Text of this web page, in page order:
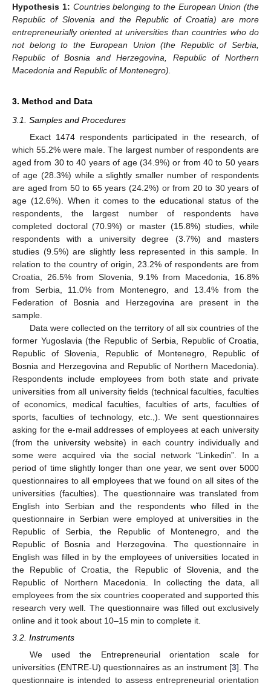
Hypothesis 1: Countries belonging to the European Union (the
Republic of Slovenia and the Republic of Croatia) are more
entrepreneurially oriented at universities than countries who do
not belong to the European Union (the Republic of Serbia,
Republic of Bosnia and Herzegovina, Republic of Northern
Macedonia and Republic of Montenegro).
3. Method and Data
3.1. Samples and Procedures
Exact 1474 respondents participated in the research, of
which 55.2% were male. The largest number of respondents are
aged from 30 to 40 years of age (34.9%) or from 40 to 50 years
of age (28.3%) while a slightly smaller number of respondents
are aged from 50 to 65 years (24.2%) or from 20 to 30 years of
age (12.6%). When it comes to the educational status of the
respondents, the largest number of respondents have
completed doctoral (70.9%) or master (15.8%) studies, while
respondents with a university degree (3.7%) and masters
studies (9.5%) are slightly less represented in this sample. In
relation to the country of origin, 23.2% of respondents are from
Croatia, 26.5% from Slovenia, 9.1% from Macedonia, 16.8%
from Serbia, 11.0% from Montenegro, and 13.4% from the
Federation of Bosnia and Herzegovina are present in the
sample.
Data were collected on the territory of all six countries of the
former Yugoslavia (the Republic of Serbia, Republic of Croatia,
Republic of Slovenia, Republic of Montenegro, Republic of
Bosnia and Herzegovina and Republic of Northern Macedonia).
Respondents include employees from both state and private
universities from all university fields (technical faculties, faculties
of economics, medical faculties, faculties of arts, faculties of
sports, faculties of technology, etc.,). We sent questionnaires
asking for the e-mail addresses of employees at each university
(from the university website) in each country individually and
some were acquired via the social network “Linkedin”. In a
period of time slightly longer than one year, we sent over 5000
questionnaires to all employees that we found on all sites of the
universities (faculties). The questionnaire was translated from
English into Serbian and the respondents who filled in the
questionnaire in Serbian were employed at universities in the
Republic of Serbia, the Republic of Montenegro, and the
Republic of Bosnia and Herzegovina. The questionnaire in
English was filled in by the employees of universities located in
the Republic of Croatia, the Republic of Slovenia, and the
Republic of Northern Macedonia. In collecting the data, all
employees from the six countries cooperated and supported this
research very well. The questionnaire was filled out exclusively
online and it took about 10–15 min to complete it.
3.2. Instruments
We used the Entrepreneurial orientation scale for
universities (ENTRE-U) questionnaires as an instrument [3]. The
questionnaire is intended to assess entrepreneurial orientation